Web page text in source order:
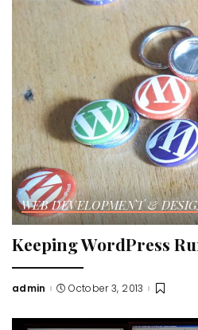
WEB DEVELOPMENT &
Keeping WordPress
Posted
admin October 3, 2013